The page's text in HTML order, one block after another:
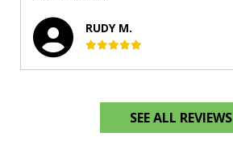
RUDY M.
SEE ALL REVIEWS